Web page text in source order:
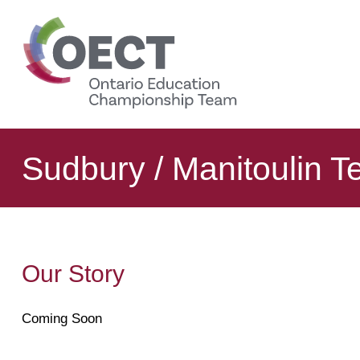
Sudbury / Manitoulin
Our Story
Coming Soon